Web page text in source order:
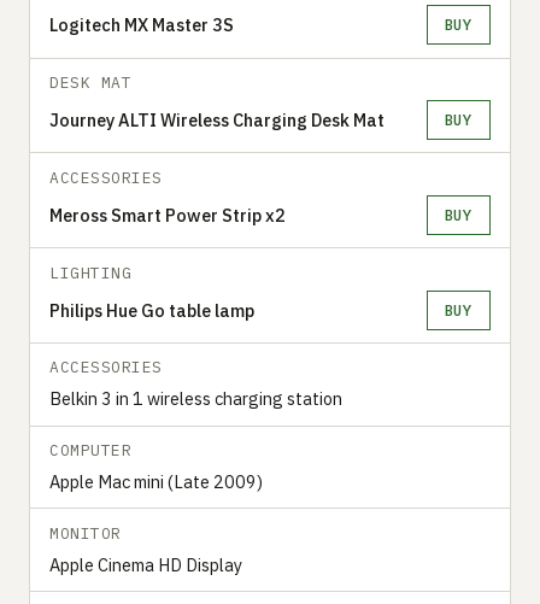
Logitech MX Master 3S BUY
DESK MAT
Journey ALTI Wireless Charging Desk Mat BUY
ACCESSORIES
Meross Smart Power Strip x2 BUY
LIGHTING
Philips Hue Go table lamp BUY
ACCESSORIES
Belkin 3 in 1 wireless charging station
COMPUTER
Apple Mac mini (Late 2009)
MONITOR
Apple Cinema HD Display